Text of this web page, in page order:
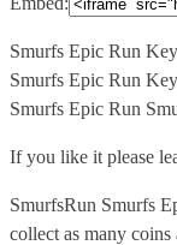
Smurfs Epic Run
Smurfs Epic Run
Smurfs Epic Run
If you like it please
SmurfsRun Smurfs
collect as many